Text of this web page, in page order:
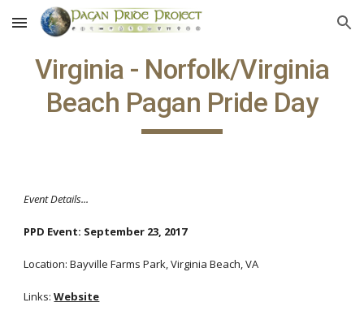
Skip to main content Skip to navigation
Virginia - Norfolk/Virginia
Beach Pagan Pride Day
Event Details...
PPD Event: September 23, 2017
Location: Bayville Farms Park, Virginia Beach, VA
Links: Website